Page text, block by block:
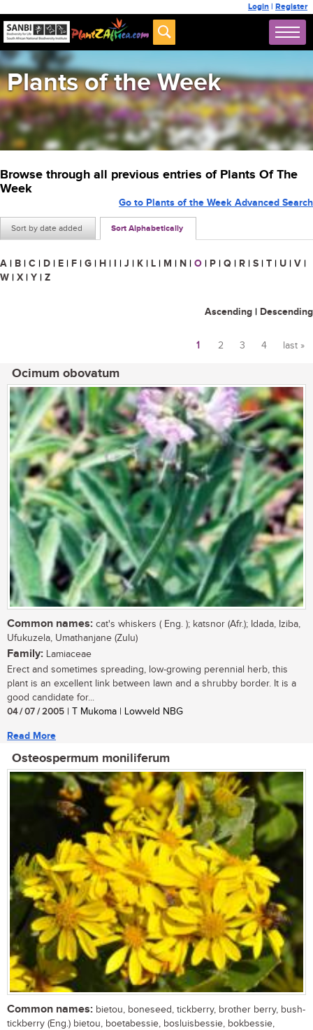
Login | Register
Plants of the Week
Browse through all previous entries of Plants Of The
Week
Sort by date added Sort Alphabetically
Go to Plants of the Week Advanced Search
A | B | C | D | E | F | G | H | I | J | K | L | M | N | O | P | Q | R | S | T | U | V |
W | X | Y | Z
Ascending | Descending
1 2 3 4 last »
Ocimum obovatum
Common names: cat's whiskers ( Eng. ); katsnor (Afr.); Idada, Iziba,
Ufukuzela, Umathanjane (Zulu)
Family: Lamiaceae
Erect and sometimes spreading, low-growing perennial herb, this
plant is an excellent link between lawn and a shrubby border. It is a
good candidate for...
04 / 07 / 2005 | T Mukoma | Lowveld NBG
Read More
Osteospermum moniliferum
Common names: bietou, boneseed, tickberry, brother berry, bush-
tickberry (Eng.) bietou, boetabessie, bosluisbessie, bokbessie,